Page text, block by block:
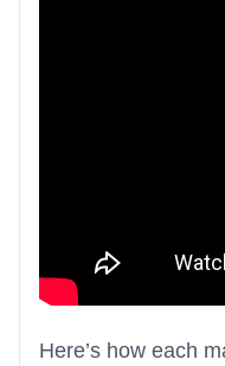
Here’s how each